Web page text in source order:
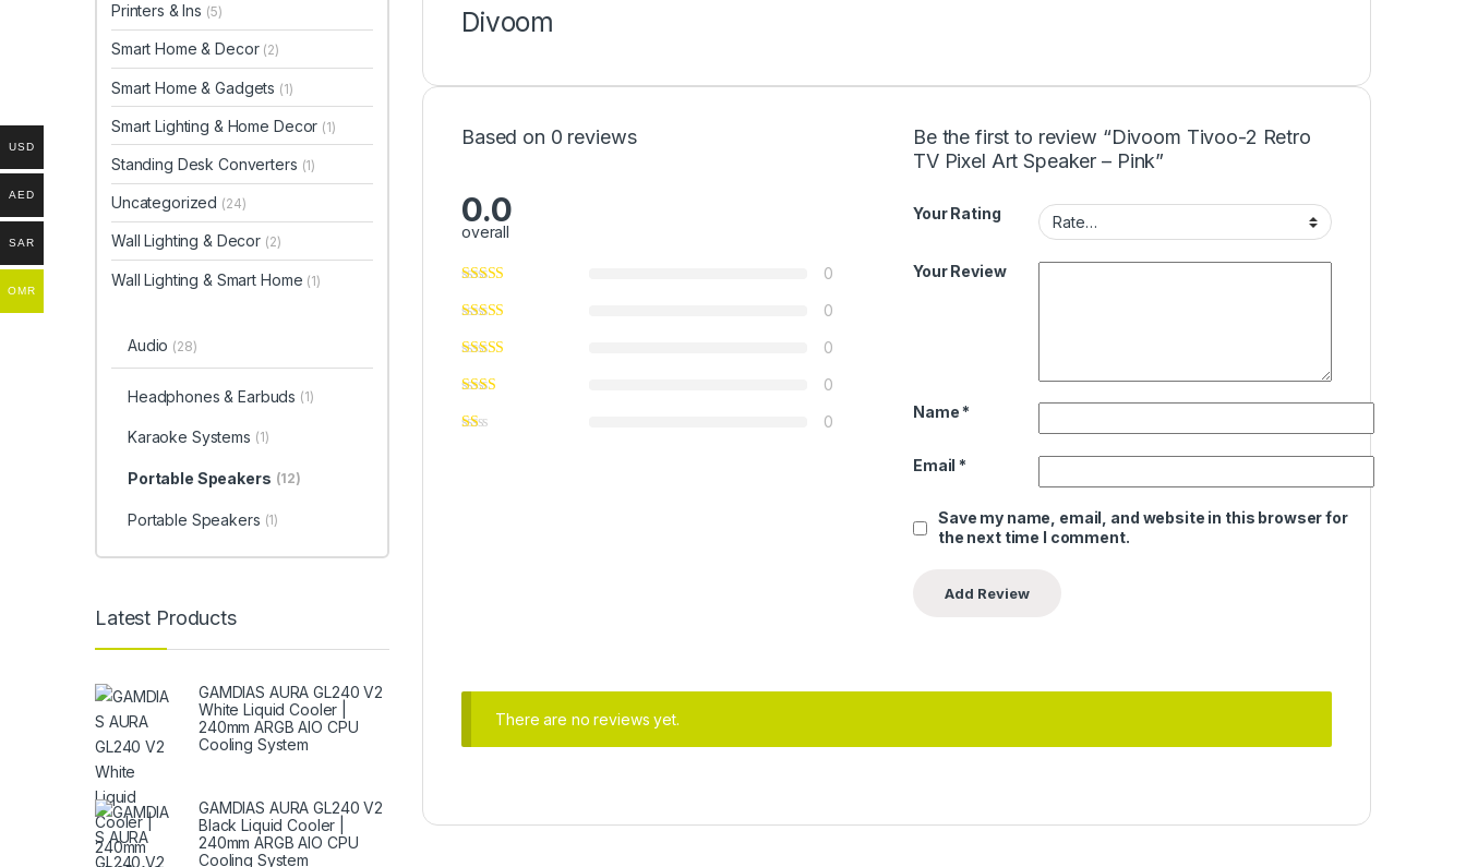
Divoom
Based on 0 reviews
0.0
overall
0
0
0
0
0
Be the first to review “Divoom Tivoo-2 Retro
TV Pixel Art Speaker – Pink”
Your Rating
Your Review
Name *
Email *
Save my name, email, and website in this browser for
the next time I comment.
There are no reviews yet.
Printers & Ins (5)
Smart Home & Decor (2)
Smart Home & Gadgets (1)
Smart Lighting & Home Decor (1)
Standing Desk Converters (1)
Uncategorized (24)
Wall Lighting & Decor (2)
Wall Lighting & Smart Home (1)
Audio (28)
Headphones & Earbuds (1)
Karaoke Systems (1)
Portable Speakers (12)
Portable Speakers (1)
Latest Products
GAMDIAS AURA GL240 V2
White Liquid Cooler |
240mm ARGB AIO CPU
Cooling System
GAMDIAS AURA GL240 V2
Black Liquid Cooler |
240mm ARGB AIO CPU
Cooling System
USD
AED
SAR
OMR